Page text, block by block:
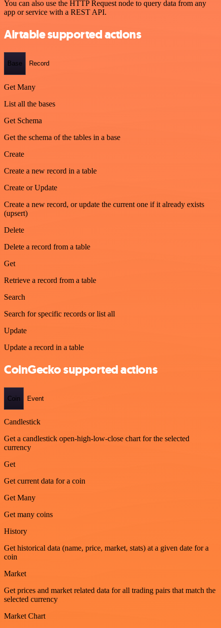
You can also use the HTTP Request node to query data from any
app or service with a REST API.
Airtable supported actions
Base Record
Get Many
List all the bases
Get Schema
Get the schema of the tables in a base
Create
Create a new record in a table
Create or Update
Create a new record, or update the current one if it already exists
(upsert)
Delete
Delete a record from a table
Get
Retrieve a record from a table
Search
Search for specific records or list all
Update
Update a record in a table
CoinGecko supported actions
Coin Event
Candlestick
Get a candlestick open-high-low-close chart for the selected
currency
Get
Get current data for a coin
Get Many
Get many coins
History
Get historical data (name, price, market, stats) at a given date for a
coin
Market
Get prices and market related data for all trading pairs that match the
selected currency
Market Chart